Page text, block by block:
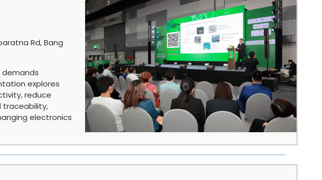
Rd, Bang
explores
reduce
traceability,
electronics